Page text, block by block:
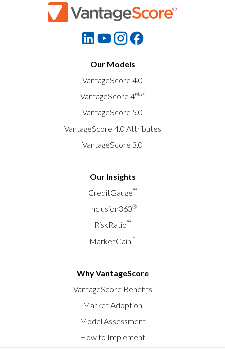
Our Models
VantageScore 4.0
VantageScore 4plus
VantageScore 5.0
VantageScore 4.0 Attributes
VantageScore 3.0
Our Insights
CreditGauge™
Inclusion360®
RiskRatio™
MarketGain™
Why VantageScore
VantageScore Benefits
Market Adoption
Model Assessment
How to Implement